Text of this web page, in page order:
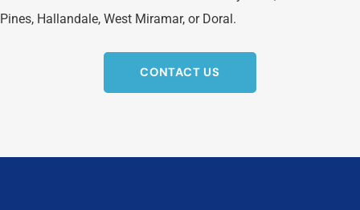
Pines, Hallandale, West Miramar, or Doral.
CONTACT US